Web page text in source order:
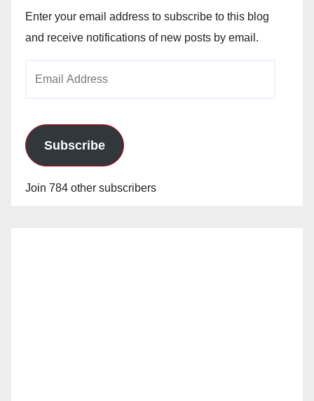
Enter your email address to subscribe to this blog
and receive notifications of new posts by email.
Subscribe
Join 784 other subscribers